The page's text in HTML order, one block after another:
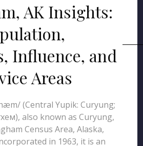
AK Insights:
Influence, and
Areas
(Central Yupik: Curyung;
also known as Curyung,
Census Area, Alaska,
in 1963, it is an